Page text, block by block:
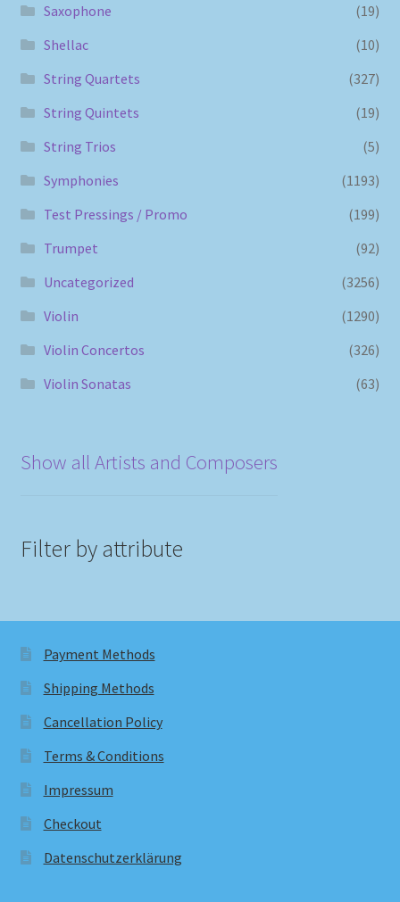
Saxophone
(19)
Shellac
(10)
String Quartets
(327)
String Quintets
(19)
String Trios
(5)
Symphonies
(1193)
Test Pressings / Promo
(199)
Trumpet
(92)
Uncategorized
(3256)
Violin
(1290)
Violin Concertos
(326)
Violin Sonatas
(63)
Show all Artists and Composers
Filter by attribute
Payment Methods
Shipping Methods
Cancellation Policy
Terms & Conditions
Impressum
Checkout
Datenschutzerklärung